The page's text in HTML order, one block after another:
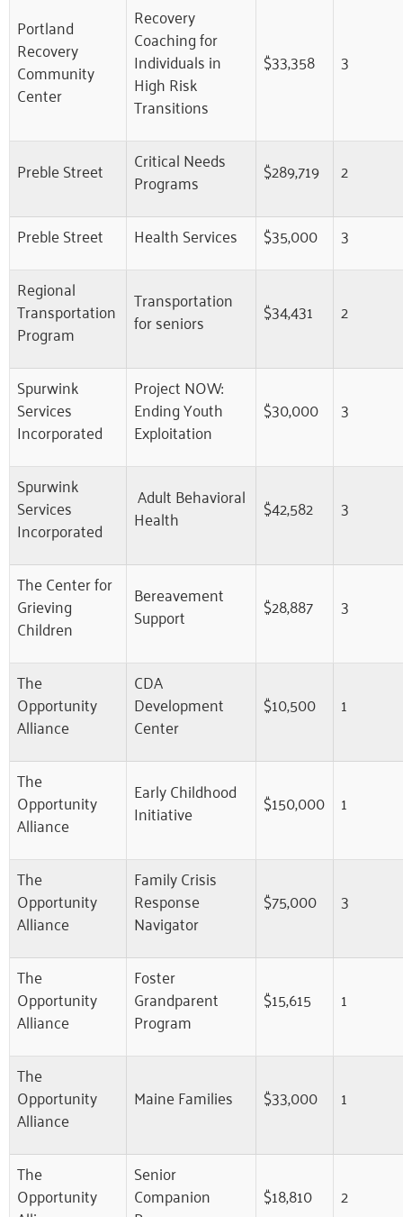
Portland
Recovery
Community
Center
Recovery
Coaching for
Individuals in
High Risk
Transitions
$33,358 3
Preble Street Critical Needs
Programs $289,719 2
Preble Street Health Services $35,000
3
Regional
Transportation
Program
Transportation
for seniors $34,431 2
Spurwink
Services
Incorporated
Project NOW:
Ending Youth
Exploitation
$30,000 3
Spurwink
Services
Incorporated
Adult Behavioral
Health $42,582 3
The Center for
Grieving
Children
Bereavement
Support $28,887 3
The
Opportunity
Alliance
CDA
Development
Center
$10,500 1
The
Opportunity
Alliance
Early Childhood
Initiative $150,000 1
The
Opportunity
Alliance
Family Crisis
Response
Navigator
$75,000 3
The
Opportunity
Alliance
Foster
Grandparent
Program
$15,615 1
The
Opportunity
Alliance
Maine Families $33,000 1
The
Opportunity
Senior
Companion $18,810 2